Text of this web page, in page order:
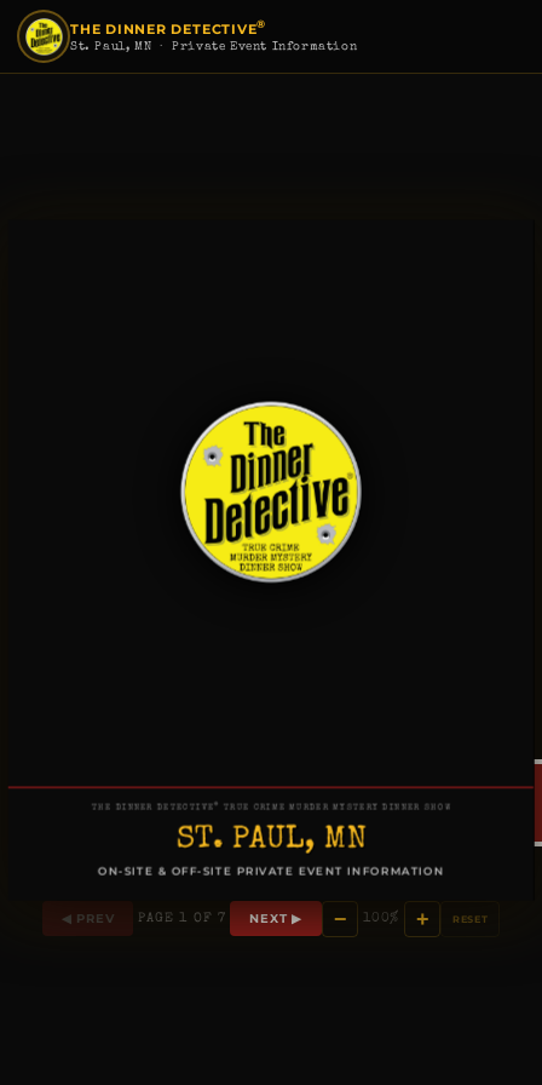
THE DINNER DETECTIVE®
St. Paul, MN · Private Event Information
THE DINNER DETECTIVE TRUE CRIME MURDER MYSTERY DINNER SHOW
ST. PAUL, MN
ON-SITE & OFF-SITE PRIVATE EVENT INFORMATION
◀ PREV PAGE 1 OF 7 NEXT ▶ − 100% + RESET